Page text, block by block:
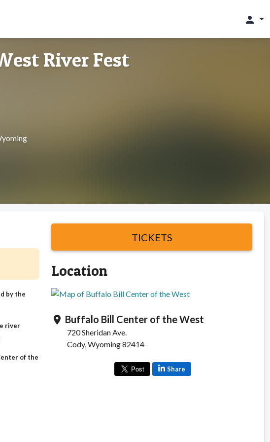
person
River Fest
by the
river
of the
TICKETS
Location
location_on Buffalo Bill Center of the West
720 Sheridan Ave.
Cody, Wyoming 82414
Share